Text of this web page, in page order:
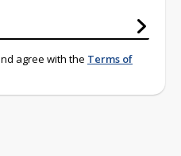
agree with the Terms of